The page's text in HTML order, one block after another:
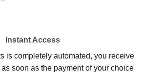
Instant Access
is completely automated, you receive
soon as the payment of your choice